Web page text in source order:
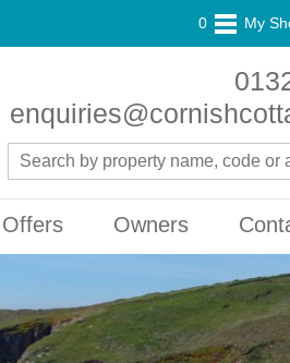
0 My
Owners